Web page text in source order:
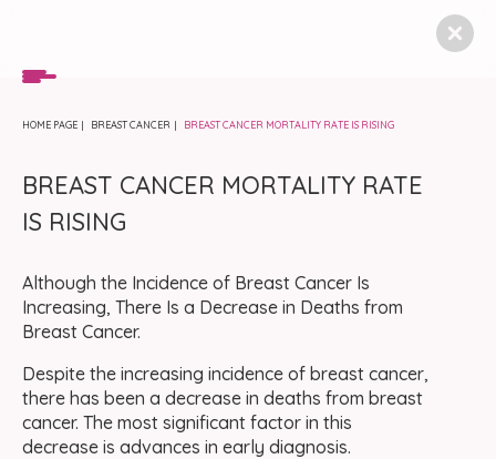
HOME PAGE BREAST CANCER BREAST CANCER MORTALITY RATE IS RISING
BREAST CANCER MORTALITY RATE
IS RISING
Although the Incidence of Breast Cancer Is
Increasing, There Is a Decrease in Deaths from
Breast Cancer.
Despite the increasing incidence of breast cancer,
there has been a decrease in deaths from breast
cancer. The most significant factor in this
decrease is advances in early diagnosis.